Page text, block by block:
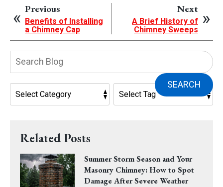
Previous
Benefits of Installing
a Chimney Cap
Next
A Brief History of
Chimney Sweeps
SEARCH
Related Posts
Summer Storm Season and Your
Masonry Chimney: How to Spot
Damage After Severe Weather